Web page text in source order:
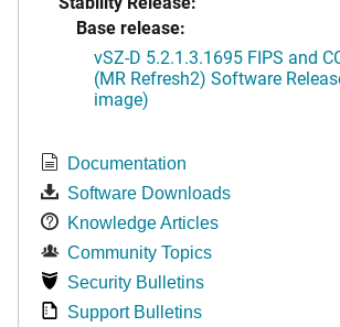
Base release:
vSZ-D 5.2.1.3.1695 FIPS and
(MR Refresh2) Software
image)
Documentation
Software Downloads
Knowledge Articles
Community Topics
Security Bulletins
Support Bulletins